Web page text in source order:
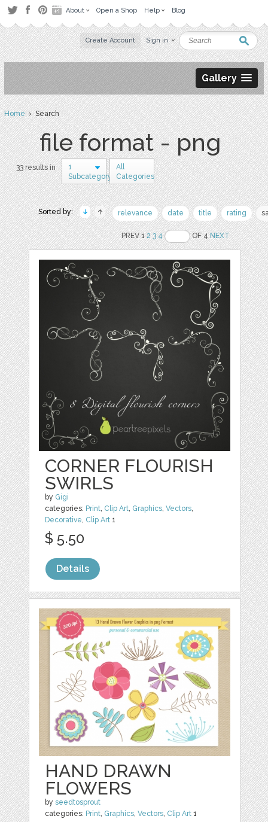
About Open a Shop Help Blog
Create Account Sign in
Gallery
Home› Search
file format - png
33 results in
1
Subcategory
All
Categories
Sorted by: relevance date title rating
PREV 12 3 4 OF 4NEXT
CORNER FLOURISH
SWIRLS
by Gigi
categories: Print, Clip Art, Graphics,Vectors,
Decorative, Clip Art 1
$ 5.50
Details
HAND DRAWN
FLOWERS
byseedtosprout
categories: Print, Graphics,Vectors, Clip Art 1